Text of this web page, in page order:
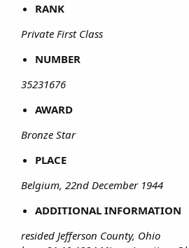
RANK
Private First Class
NUMBER
35231676
AWARD
Bronze Star
PLACE
Belgium, 22nd December 1944
ADDITIONAL INFORMATION
resided Jefferson County, Ohio